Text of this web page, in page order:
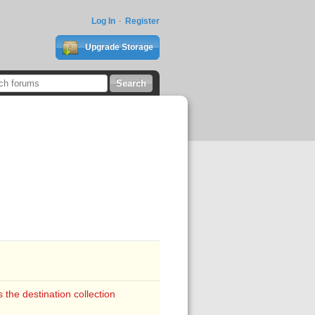
Log In Register
Upgrade Storage
the destination collection